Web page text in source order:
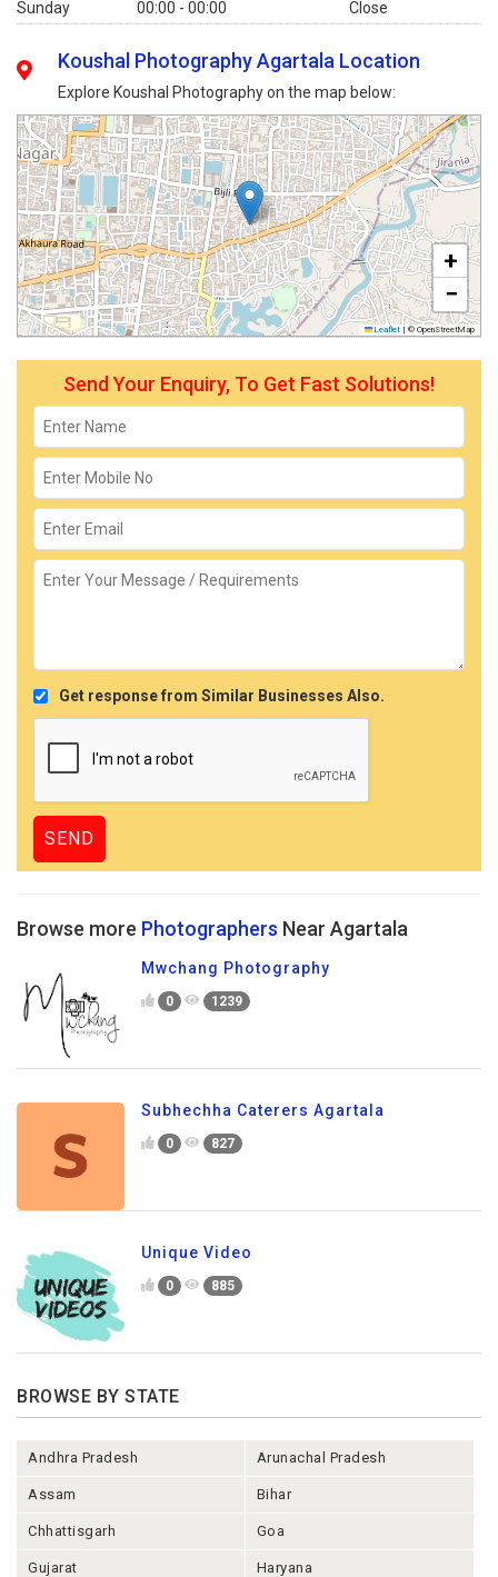
Sunday 00:00 - 00:00 Close
Koushal Photography Agartala Location
Explore Koushal Photography on the map below:
+
−
Leaflet | © OpenStreetMap
Send Your Enquiry, To Get Fast Solutions!
Get response from Similar Businesses Also.
Browse more Photographers Near Agartala
Mwchang Photography
0 1239
Subhechha Caterers Agartala
0 827
Unique Video
0 885
BROWSE BY STATE
Andhra Pradesh Arunachal Pradesh
Assam Bihar
Chhattisgarh Goa
Gujarat Haryana